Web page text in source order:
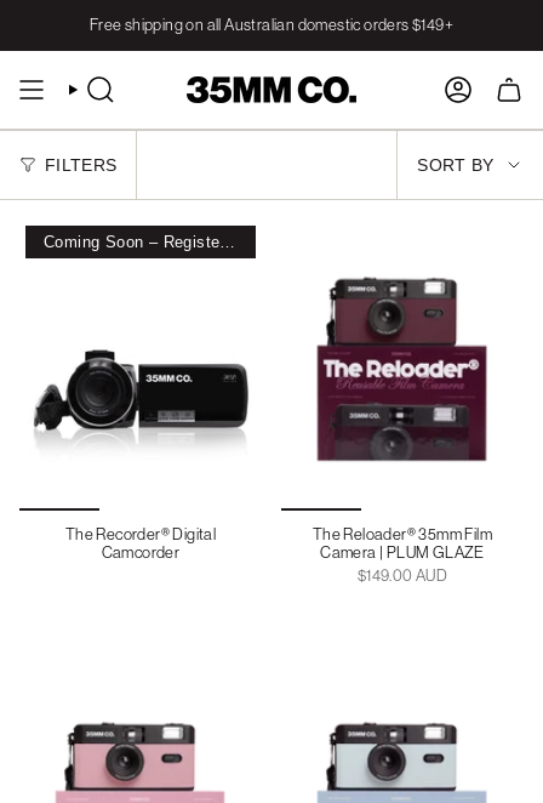
content
Free shipping on all Australian domestic orders $149+
SEARCH ACCOUNT
FILTERS
SORT
BY
SORT BY
Coming Soon – Register Interest
The Recorder® Digital
Camcorder
The Reloader® 35mm Film
Camera | PLUM GLAZE
$149.00 AUD